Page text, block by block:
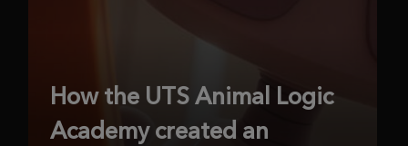
How the UTS Animal Logic
Academy created an